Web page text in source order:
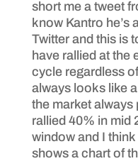
short me a tweet
know Kantro he’s
Twitter and this is
have rallied at the
cycle regardless
always looks like
the market always
rallied 40% in mid
window and I think
shows a chart of